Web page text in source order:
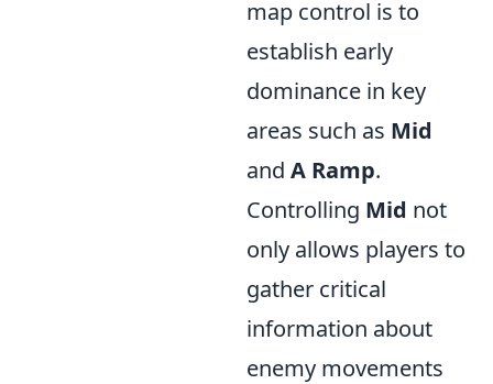
map control is to
establish early
dominance in key
areas such as Mid
and A Ramp.
Controlling Mid not
only allows players to
gather critical
information about
enemy movements